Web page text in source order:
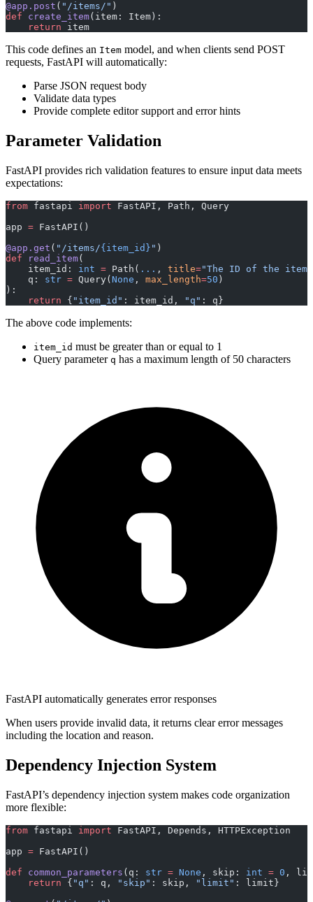
@app.post ( "/items/" )
def create_item(item: Item):
    return
item
This code defines an Item model, and when clients send POST
requests, FastAPI will automatically:
Parse JSON request body
Validate data types
Provide complete editor support and error hints
Parameter Validation
FastAPI provides rich validation features to ensure input data meets
expectations:
from fastapi import FastAPI, Path, Query
app = FastAPI()
@app.get ( "/items/{item_id} " )
def read_item(
    item_id:
int = Path( ... , title="The ID of the item"
    q:
str = Query( None , max_length=50 )
):
    return
{ "item_id" : item_id, "q" : q}
The above code implements:
item_id must be greater than or equal to 1
Query parameter q has a maximum length of 50 characters
FastAPI automatically generates error responses
When users provide invalid data, it returns clear error messages
including the location and reason.
Dependency Injection System
FastAPI’s dependency injection system makes code organization
more flexible:
from fastapi import FastAPI, Depends, HTTPException
app = FastAPI()
def common_parameters (q: str = None , skip: int = 0 ,
    return
{ "q" : q, "skip" : skip, "limit" : limit}